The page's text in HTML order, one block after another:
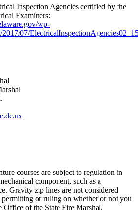
Inspection Agencies certified by the
Examiners:
wp-
2017/07/
courses are subject to regulation in
component, such as a
Gravity zip lines are not considered
or ruling on whether or not you
Office of the State Fire Marshal.